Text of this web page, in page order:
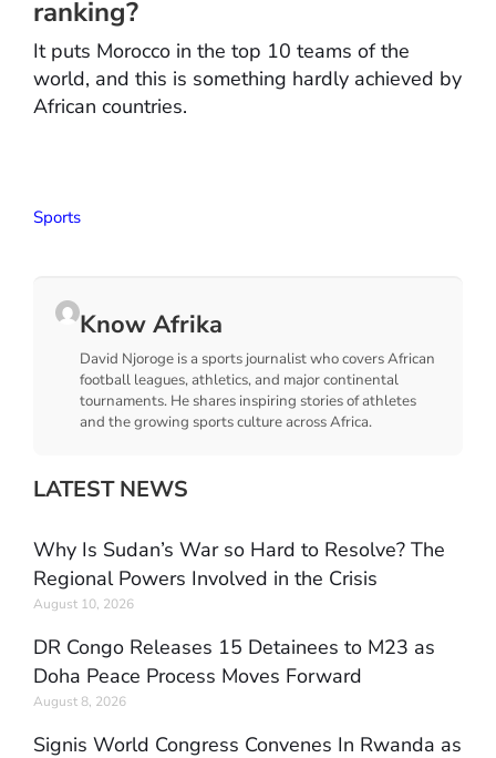
ranking?
It puts Morocco in the top 10 teams of the
world, and this is something hardly achieved by
African countries.
Sports
Know Afrika
David Njoroge is a sports journalist who covers African
football leagues, athletics, and major continental
tournaments. He shares inspiring stories of athletes
and the growing sports culture across Africa.
LATEST NEWS
Why Is Sudan’s War so Hard to Resolve? The
Regional Powers Involved in the Crisis
August 10, 2026
DR Congo Releases 15 Detainees to M23 as
Doha Peace Process Moves Forward
August 8, 2026
Signis World Congress Convenes In Rwanda as